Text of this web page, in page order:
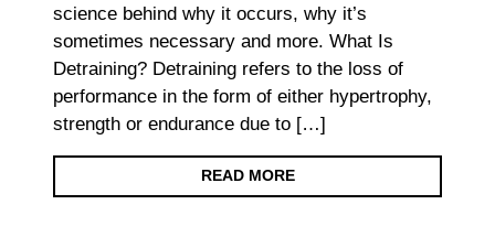
science behind why it occurs, why it’s
sometimes necessary and more. What Is
Detraining? Detraining refers to the loss of
performance in the form of either hypertrophy,
strength or endurance due to […]
READ MORE